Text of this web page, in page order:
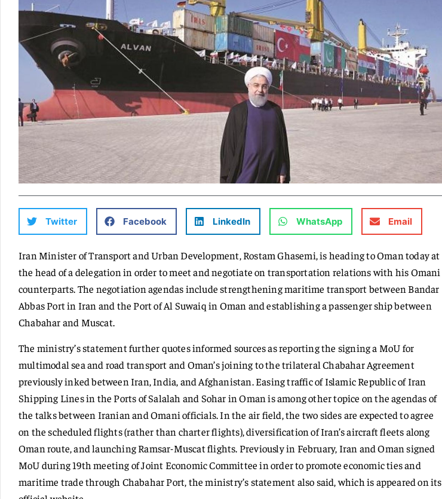
Twitter Facebook LinkedIn WhatsApp Email
Iran Minister of Transport and Urban Development, Rostam Ghasemi, is heading to Oman today at
the head of a delegation in order to meet and negotiate on transportation relations with his Omani
counterparts. The negotiation agendas include strengthening maritime transport between Bandar
Abbas Port in Iran and the Port of Al Suwaiq in Oman and establishing a passenger ship between
Chabahar and Muscat.
The ministry’s statement further quotes informed sources as reporting the signing a MoU for
multimodal sea and road transport and Oman’s joining to the trilateral Chabahar Agreement
previously inked between Iran, India, and Afghanistan. Easing traffic of Islamic Republic of Iran
Shipping Lines in the Ports of Salalah and Sohar in Oman is among other topice on the agendas of
the talks between Iranian and Omani officials. In the air field, the two sides are expected to agree
on the scheduled flights (rather than charter flights), diversification of Iran’s aircraft fleets along
Oman route, and launching Ramsar-Muscat flights. Previously in February, Iran and Oman signed
MoU during 19th meeting of Joint Economic Committee in order to promote economic ties and
maritime trade through Chabahar Port, the ministry’s statement also said, which is appeared on its